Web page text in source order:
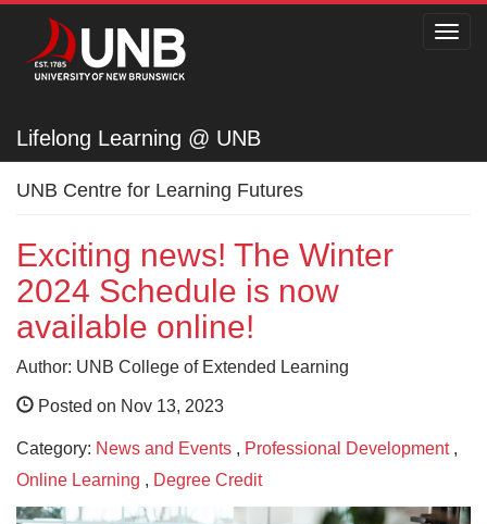
Lifelong Learning @ UNB
Lifelong Learning @ UNB
UNB Centre for Learning Futures
Exciting news! The Winter
2024 Schedule is now
available online!
Author: UNB College of Extended Learning
Posted on Nov 13, 2023
Category: News and Events , Professional Development,
Online Learning , Degree Credit